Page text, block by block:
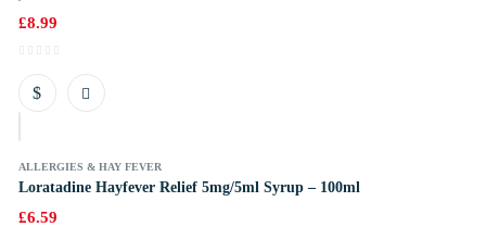
£8.99
ALLERGIES & HAY FEVER
Loratadine Hayfever Relief 5mg/5ml Syrup – 100ml
£6.59